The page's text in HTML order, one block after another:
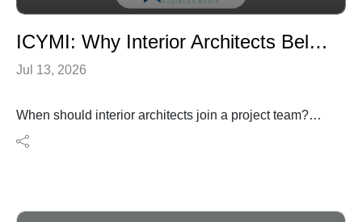
ICYMI: Why Interior Architects Belong at the Start of the Project
Jul 13, 2026
When should interior architects join a project team?
According to this article, the answer is simple: at the
interior architects should be involved from the earliest